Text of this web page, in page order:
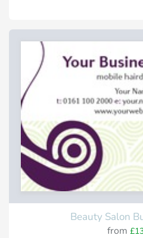
Beauty Salon
from